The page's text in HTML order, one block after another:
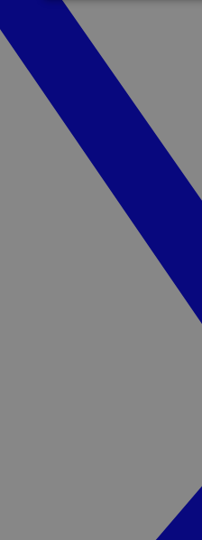
Strictly necessary
used properly
Name
cf_clearance